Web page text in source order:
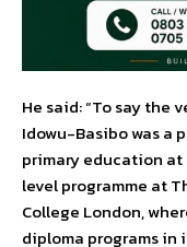
He said: “To say the
Idowu-Basibo was a
primary education at
level programme at
College London,
diploma programs in